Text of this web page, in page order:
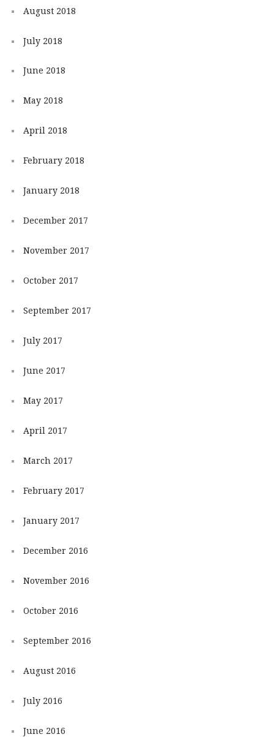
August 2018
July 2018
June 2018
May 2018
April 2018
February 2018
January 2018
December 2017
November 2017
October 2017
September 2017
July 2017
June 2017
May 2017
April 2017
March 2017
February 2017
January 2017
December 2016
November 2016
October 2016
September 2016
August 2016
July 2016
June 2016